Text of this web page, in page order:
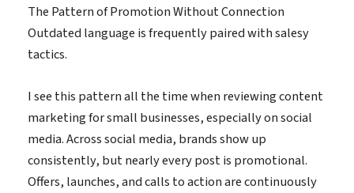
The Pattern of Promotion Without Connection
Outdated language is frequently paired with salesy
tactics.
I see this pattern all the time when reviewing content
marketing for small businesses, especially on social
media. Across social media, brands show up
consistently, but nearly every post is promotional.
Offers, launches, and calls to action are continuously